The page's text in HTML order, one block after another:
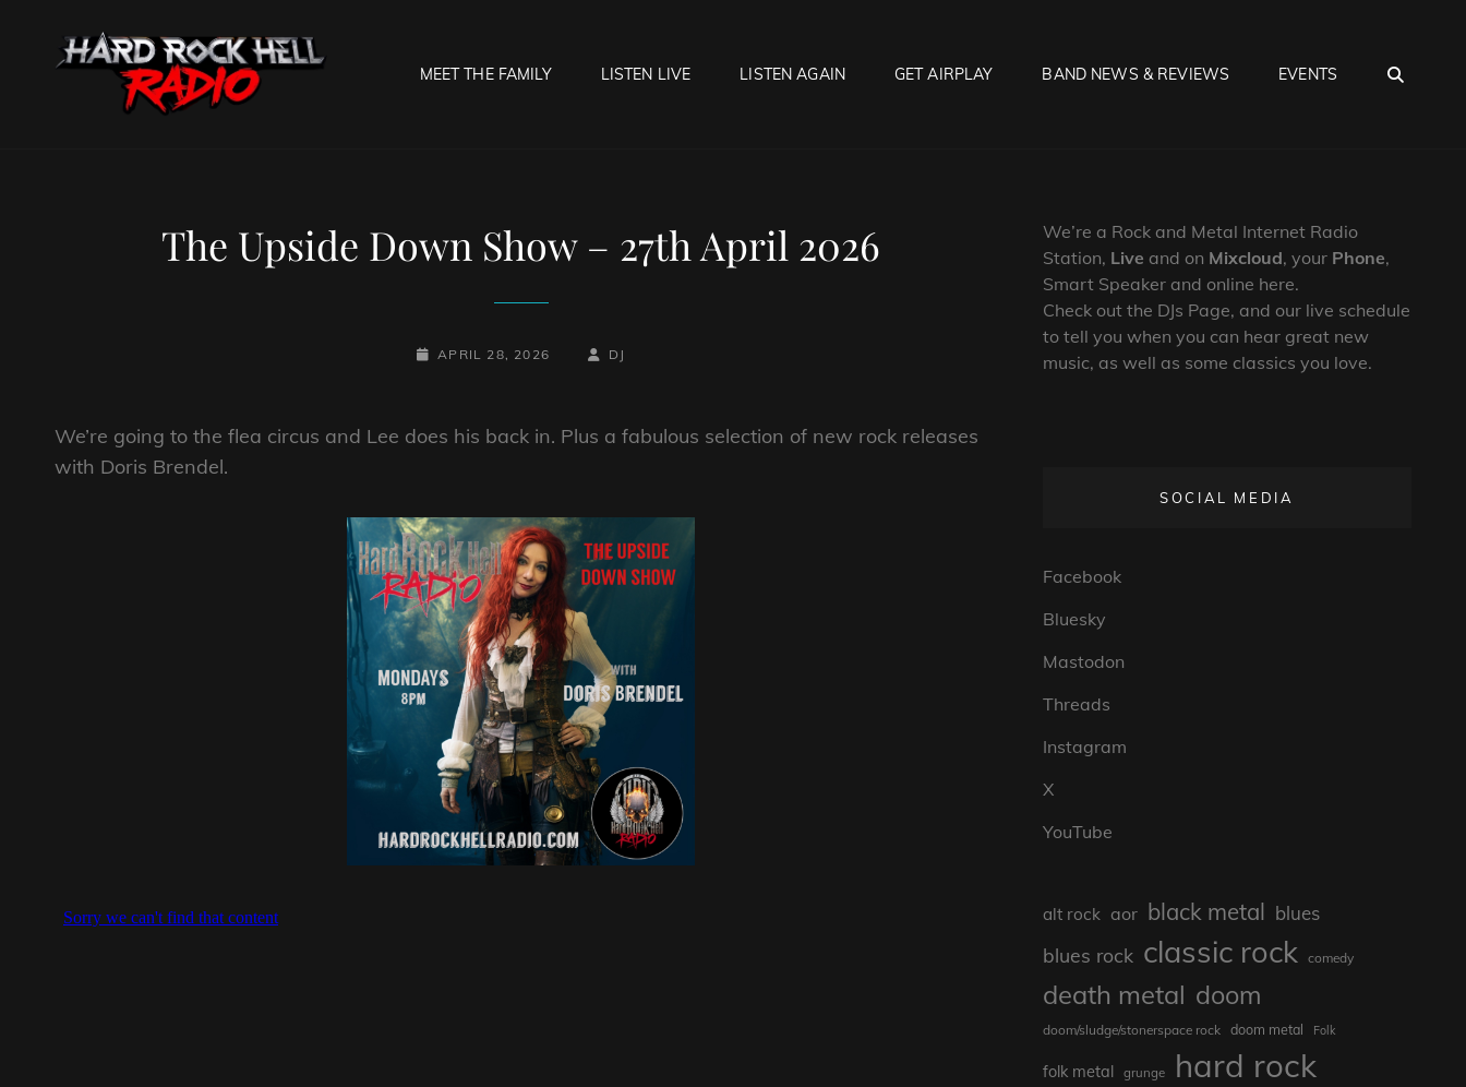
MEET THE FAMILY LISTEN LIVE LISTEN AGAIN GET AIRPLAY BAND NEWS & REVIEWS EVENTS
The Upside Down Show – 27th April 2026
POSTED-
APRIL 28, 2026
BY
BYLINE
DJ
We’re going to the flea circus and Lee does his back in. Plus a fabulous selection of new rock releases
with Doris Brendel.
We’re a Rock and Metal Internet Radio
Station, Live and on Mixcloud, your Phone,
Smart Speaker and online here.
Check out the DJs Page, and our live schedule
to tell you when you can hear great new
music, as well as some classics you love.
SOCIAL MEDIA
Facebook
Bluesky
Mastodon
Threads
Instagram
X
YouTube
alt rock aor black metal blues
blues rock classic rock comedy
death metal doom
doom/sludge/stonerspace rock doom metal Folk
folk metal grunge hard rock